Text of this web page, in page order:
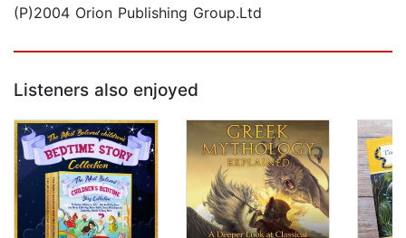
(P)2004 Orion Publishing Group.Ltd
Listeners also enjoyed